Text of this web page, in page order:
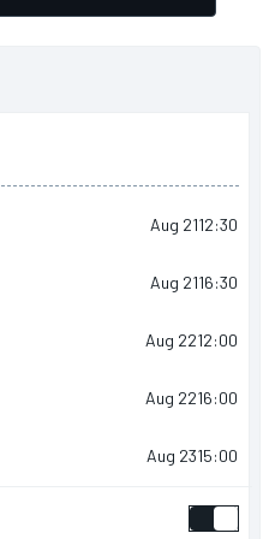
Aug 2112:30
Aug 2116:30
Aug 2212:00
Aug 2216:00
Aug 2315:00